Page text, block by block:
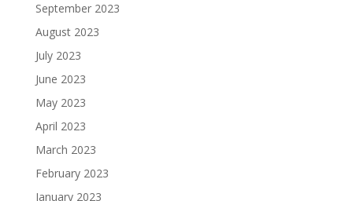
September 2023
August 2023
July 2023
June 2023
May 2023
April 2023
March 2023
February 2023
January 2023